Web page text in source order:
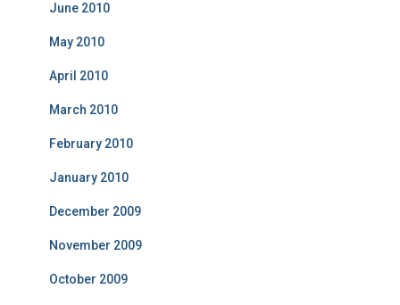
June 2010
May 2010
April 2010
March 2010
February 2010
January 2010
December 2009
November 2009
October 2009